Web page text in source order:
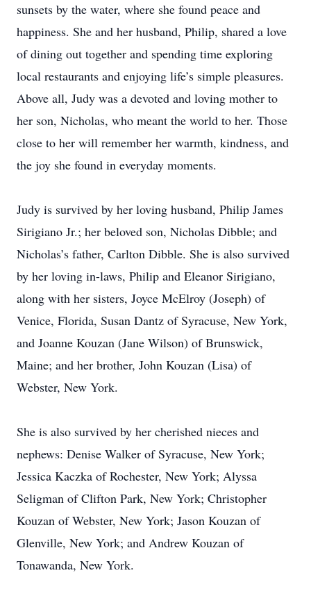
sunsets by the water, where she found peace and
happiness. She and her husband, Philip, shared a love
of dining out together and spending time exploring
local restaurants and enjoying life’s simple pleasures.
Above all, Judy was a devoted and loving mother to
her son, Nicholas, who meant the world to her. Those
close to her will remember her warmth, kindness, and
the joy she found in everyday moments.
Judy is survived by her loving husband, Philip James
Sirigiano Jr.; her beloved son, Nicholas Dibble; and
Nicholas’s father, Carlton Dibble. She is also survived
by her loving in-laws, Philip and Eleanor Sirigiano,
along with her sisters, Joyce McElroy (Joseph) of
Venice, Florida, Susan Dantz of Syracuse, New York,
and Joanne Kouzan (Jane Wilson) of Brunswick,
Maine; and her brother, John Kouzan (Lisa) of
Webster, New York.
She is also survived by her cherished nieces and
nephews: Denise Walker of Syracuse, New York;
Jessica Kaczka of Rochester, New York; Alyssa
Seligman of Clifton Park, New York; Christopher
Kouzan of Webster, New York; Jason Kouzan of
Glenville, New York; and Andrew Kouzan of
Tonawanda, New York.